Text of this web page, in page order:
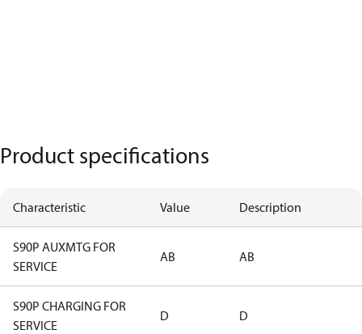
Product specifications
Characteristic Value Description
S90P AUXMTG FOR
SERVICE
AB AB
S90P CHARGING FOR
SERVICE
D D